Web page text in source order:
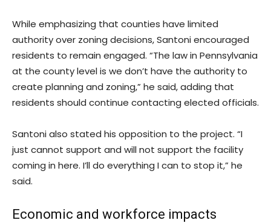
While emphasizing that counties have limited
authority over zoning decisions, Santoni encouraged
residents to remain engaged. “The law in Pennsylvania
at the county level is we don’t have the authority to
create planning and zoning,” he said, adding that
residents should continue contacting elected officials.
Santoni also stated his opposition to the project. “I
just cannot support and will not support the facility
coming in here. I’ll do everything I can to stop it,” he
said.
Economic and workforce impacts